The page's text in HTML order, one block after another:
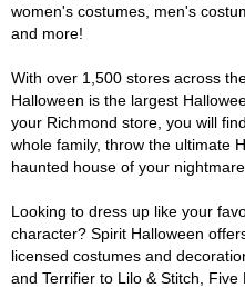
women's costumes, men's
and more!
With over 1,500 stores across
Halloween is the largest
your Richmond store, you will
whole family, throw the ultimate
haunted house of your
Looking to dress up like your
character? Spirit Halloween
licensed costumes and
and Terrifier to Lilo & Stitch,